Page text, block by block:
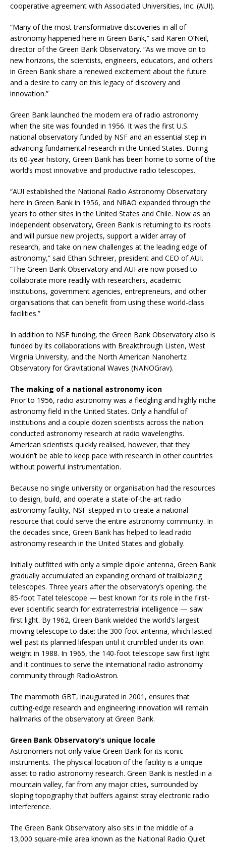
cooperative agreement with Associated Universities, Inc. (AUI).
“Many of the most transformative discoveries in all of
astronomy happened here in Green Bank,” said Karen O’Neil,
director of the Green Bank Observatory. “As we move on to
new horizons, the scientists, engineers, educators, and others
in Green Bank share a renewed excitement about the future
and a desire to carry on this legacy of discovery and
innovation.”
Green Bank launched the modern era of radio astronomy
when the site was founded in 1956. It was the first U.S.
national observatory funded by NSF and an essential step in
advancing fundamental research in the United States. During
its 60-year history, Green Bank has been home to some of the
world’s most innovative and productive radio telescopes.
“AUI established the National Radio Astronomy Observatory
here in Green Bank in 1956, and NRAO expanded through the
years to other sites in the United States and Chile. Now as an
independent observatory, Green Bank is returning to its roots
and will pursue new projects, support a wider array of
research, and take on new challenges at the leading edge of
astronomy,” said Ethan Schreier, president and CEO of AUI.
“The Green Bank Observatory and AUI are now poised to
collaborate more readily with researchers, academic
institutions, government agencies, entrepreneurs, and other
organisations that can benefit from using these world-class
facilities.”
In addition to NSF funding, the Green Bank Observatory also is
funded by its collaborations with Breakthrough Listen, West
Virginia University, and the North American Nanohertz
Observatory for Gravitational Waves (NANOGrav).
The making of a national astronomy icon
Prior to 1956, radio astronomy was a fledgling and highly niche
astronomy field in the United States. Only a handful of
institutions and a couple dozen scientists across the nation
conducted astronomy research at radio wavelengths.
American scientists quickly realised, however, that they
wouldn’t be able to keep pace with research in other countries
without powerful instrumentation.
Because no single university or organisation had the resources
to design, build, and operate a state-of-the-art radio
astronomy facility, NSF stepped in to create a national
resource that could serve the entire astronomy community. In
the decades since, Green Bank has helped to lead radio
astronomy research in the United States and globally.
Initially outfitted with only a simple dipole antenna, Green Bank
gradually accumulated an expanding orchard of trailblazing
telescopes. Three years after the observatory’s opening, the
85-foot Tatel telescope — best known for its role in the first-
ever scientific search for extraterrestrial intelligence — saw
first light. By 1962, Green Bank wielded the world’s largest
moving telescope to date: the 300-foot antenna, which lasted
well past its planned lifespan until it crumbled under its own
weight in 1988. In 1965, the 140-foot telescope saw first light
and it continues to serve the international radio astronomy
community through RadioAstron.
The mammoth GBT, inaugurated in 2001, ensures that
cutting-edge research and engineering innovation will remain
hallmarks of the observatory at Green Bank.
Green Bank Observatory’s unique locale
Astronomers not only value Green Bank for its iconic
instruments. The physical location of the facility is a unique
asset to radio astronomy research. Green Bank is nestled in a
mountain valley, far from any major cities, surrounded by
sloping topography that buffers against stray electronic radio
interference.
The Green Bank Observatory also sits in the middle of a
13,000 square-mile area known as the National Radio Quiet